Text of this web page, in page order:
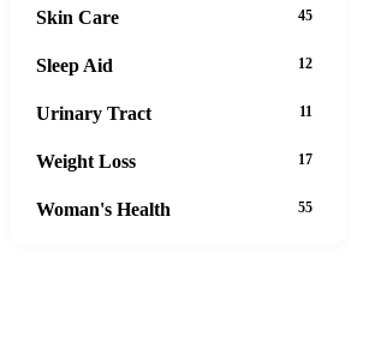
Skin Care 45
Sleep Aid 12
Urinary Tract 11
Weight Loss 17
Woman's Health 55